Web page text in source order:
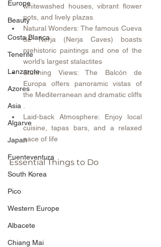
Europe
Beauty
Costa Blanca
Tenerife
Lanzarote
Azores
Asia
Algarve
Japan
Fuenteventura
South Korea
Pico
Western Europe
Albacete
Chiang Mai
whitewashed houses, vibrant flower
pots, and lively plazas
Natural Wonders: The famous Cueva
de Nerja (Nerja Caves) boasts
prehistoric paintings and one of the
world’s largest stalactites
Stunning Views: The Balcón de
Europa offers panoramic vistas of
the Mediterranean and dramatic cliffs
Laid-back Atmosphere: Enjoy local
cuisine, tapas bars, and a relaxed
pace of life
Essential Things to Do